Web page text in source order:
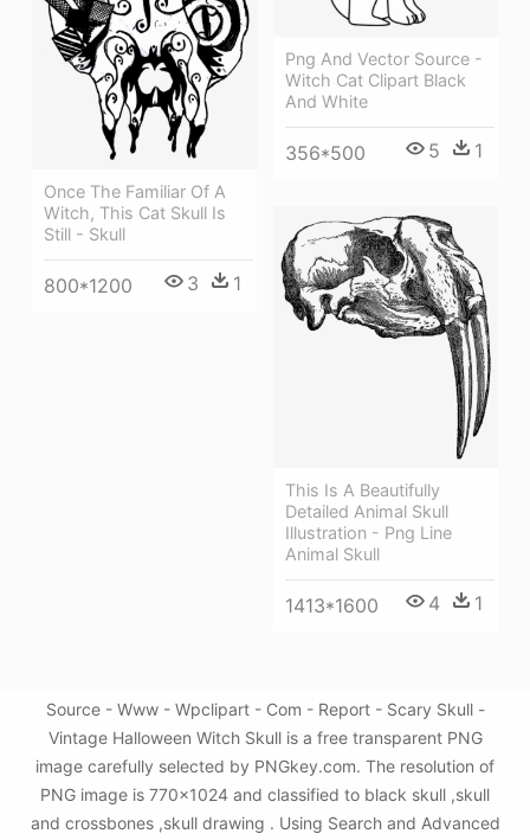
Png And Vector Source -
Witch Cat Clipart Black
And White
356*500 5 1
Once The Familiar Of A
Witch, This Cat Skull Is
Still - Skull
800*1200 3 1
This Is A Beautifully
Detailed Animal Skull
Illustration - Png Line
Animal Skull
1413*1600 4 1
Source - Www - Wpclipart - Com - Report - Scary Skull -
Vintage Halloween Witch Skull is a free transparent PNG
image carefully selected by PNGkey.com. The resolution of
PNG image is 770x1024 and classified to black skull ,skull
and crossbones ,skull drawing . Using Search and Advanced